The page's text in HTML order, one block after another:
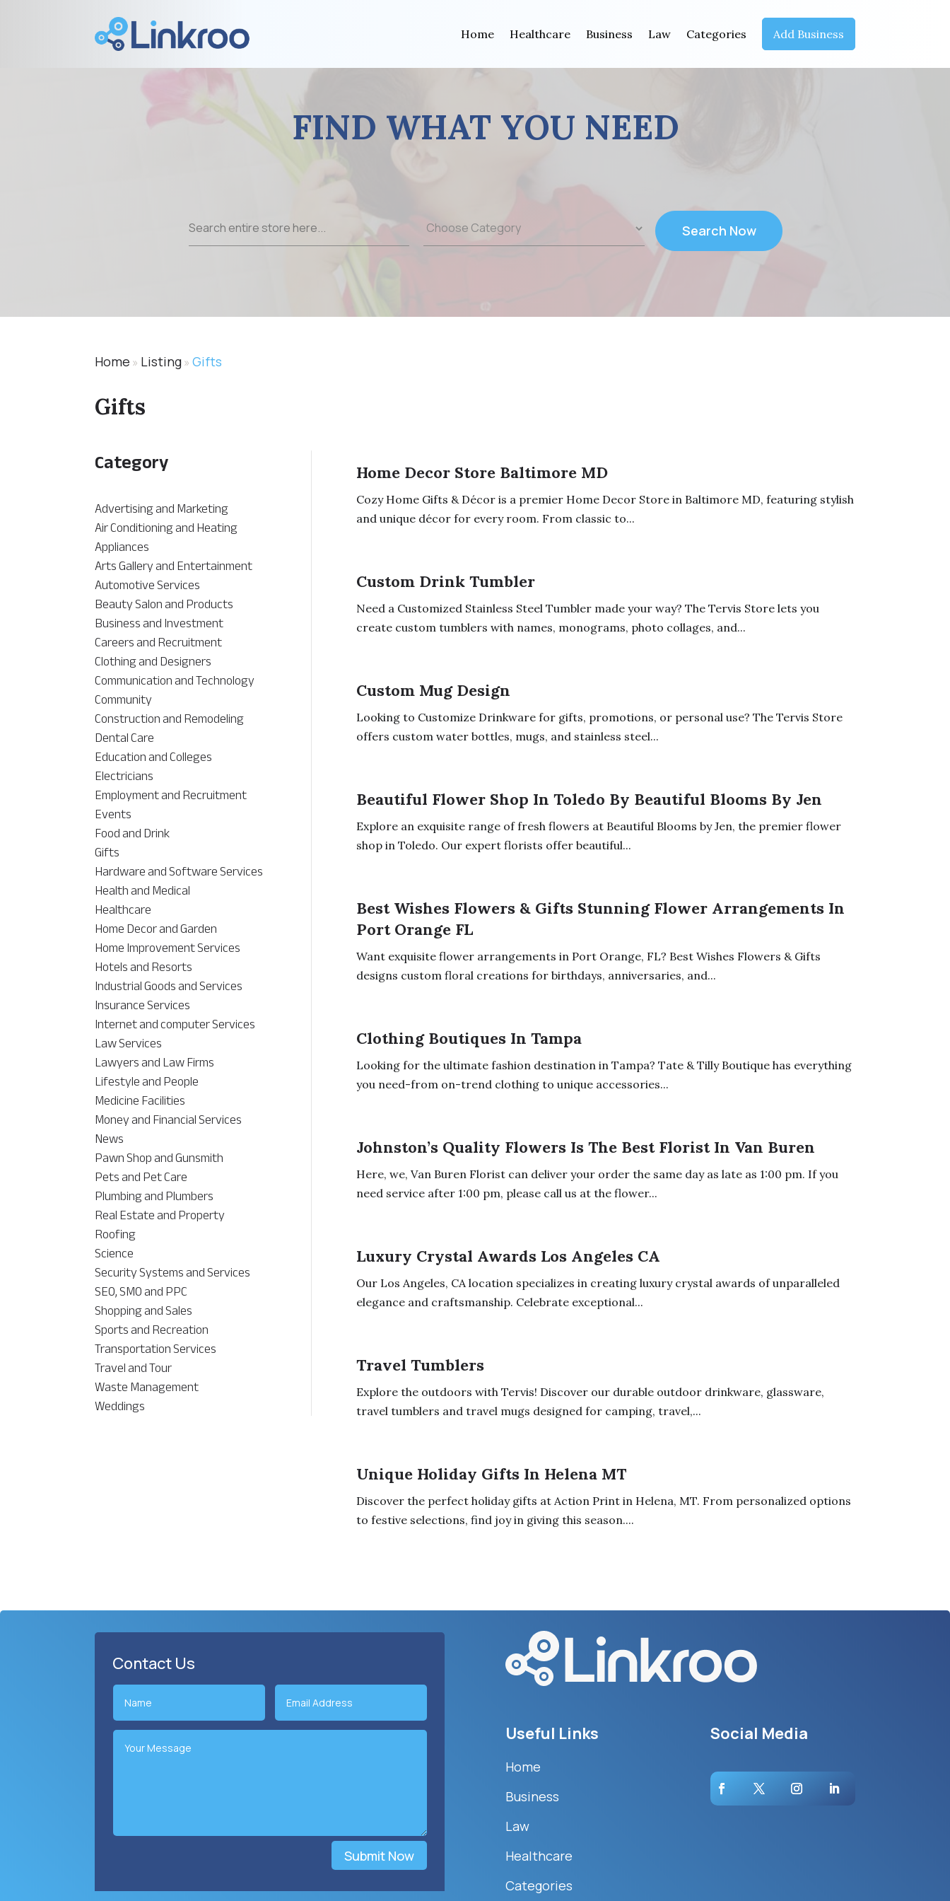
Home Healthcare Business Law Categories Add Business
FIND WHAT YOU NEED
Search Now
Home » Listing»Gifts
Gifts
Category
Advertising and Marketing
Air Conditioning and Heating
Appliances
Arts Gallery and Entertainment
Automotive Services
Beauty Salon and Products
Business and Investment
Careers and Recruitment
Clothing and Designers
Communication and Technology
Community
Construction and Remodeling
Dental Care
Education and Colleges
Electricians
Employment and Recruitment
Events
Food and Drink
Gifts
Hardware and Software Services
Health and Medical
Healthcare
Home Decor and Garden
Home Improvement Services
Hotels and Resorts
Industrial Goods and Services
Insurance Services
Internet and computer Services
Law Services
Lawyers and Law Firms
Lifestyle and People
Medicine Facilities
Money and Financial Services
News
Pawn Shop and Gunsmith
Pets and Pet Care
Plumbing and Plumbers
Real Estate and Property
Roofing
Science
Security Systems and Services
SEO, SMO and PPC
Shopping and Sales
Sports and Recreation
Transportation Services
Travel and Tour
Waste Management
Weddings
Home Decor Store Baltimore MD
Cozy Home Gifts & Décor is a premier Home Decor Store in Baltimore MD, featuring stylish
and unique décor for every room. From classic to...
Custom Drink Tumbler
Need a Customized Stainless Steel Tumbler made your way? The Tervis Store lets you
create custom tumblers with names, monograms, photo collages, and...
Custom Mug Design
Looking to Customize Drinkware for gifts, promotions, or personal use? The Tervis Store
offers custom water bottles, mugs, and stainless steel...
Beautiful Flower Shop In Toledo By Beautiful Blooms By Jen
Explore an exquisite range of fresh flowers at Beautiful Blooms by Jen, the premier flower
shop in Toledo. Our expert florists offer beautiful...
Best Wishes Flowers & Gifts Stunning Flower Arrangements In
Port Orange FL
Want exquisite flower arrangements in Port Orange, FL? Best Wishes Flowers & Gifts
designs custom floral creations for birthdays, anniversaries, and...
Clothing Boutiques In Tampa
Looking for the ultimate fashion destination in Tampa? Tate & Tilly Boutique has everything
you need-from on-trend clothing to unique accessories...
Johnston’s Quality Flowers Is The Best Florist In Van Buren
Here, we, Van Buren Florist can deliver your order the same day as late as 1:00 pm. If you
need service after 1:00 pm, please call us at the flower...
Luxury Crystal Awards Los Angeles CA
Our Los Angeles, CA location specializes in creating luxury crystal awards of unparalleled
elegance and craftsmanship. Celebrate exceptional...
Travel Tumblers
Explore the outdoors with Tervis! Discover our durable outdoor drinkware, glassware,
travel tumblers and travel mugs designed for camping, travel,...
Unique Holiday Gifts In Helena MT
Discover the perfect holiday gifts at Action Print in Helena, MT. From personalized options
to festive selections, find joy in giving this season....
Contact Us
Submit Now
Useful Links
Home
Business
Law
Healthcare
Categories
Social Media